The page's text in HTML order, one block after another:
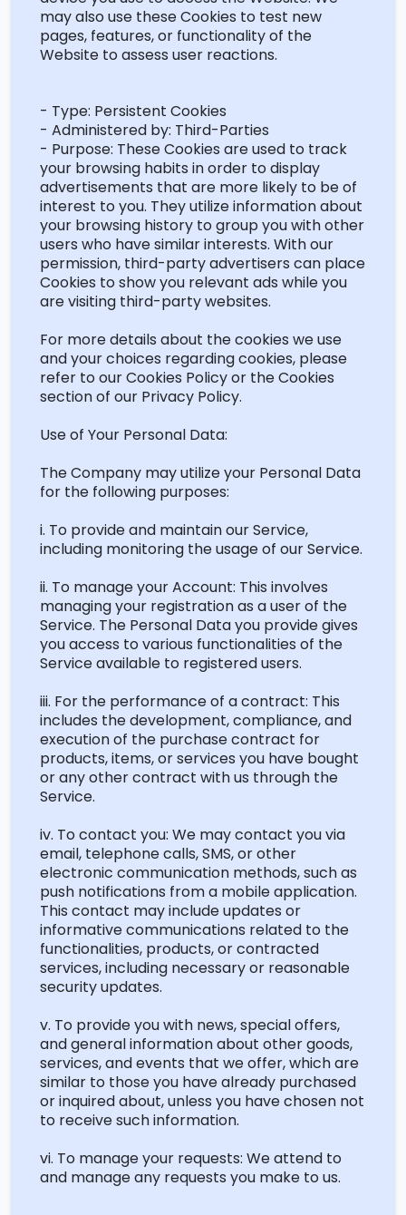
may also use these Cookies to test new
pages, features, or functionality of the
Website to assess user reactions.
- Type: Persistent Cookies
- Administered by: Third-Parties
- Purpose: These Cookies are used to track
your browsing habits in order todisplay
advertisements that are more likely to be of
interest to you. Theyutilizeinformation about
your browsing history to group you with other
users who have similar interests. With our
permission, third-party advertisers can place
Cookies to show you relevant ads while you
are visiting third-party websites.
For more details about thecookies we use
and your choices regardingcookies, please
refer to our Cookies Policy or the Cookies
section of our Privacy Policy.
Use of Your Personal Data:
The Company mayutilizeyour Personal Data
for the following purposes:
i. To provide and maintainour Service,
including monitoring the usage of our Service.
ii. To manage your Account: This involves
managing your registration as a user of the
Service. The Personal Data you provide gives
you access to various functionalities of the
Service available to registered users.
iii. For the performance of a contract: This
includes the development, compliance, and
execution of the purchase contract for
products, items, or services you have bought
or any other contract with us through the
Service.
iv. To contact you: We may contact you via
email, telephone calls, SMS, or other
electronic communication methods, such as
push notifications from a mobile application.
This contact may include updates or
informative communications related to the
functionalities, products, or contracted
services, including necessary or reasonable
security updates.
v. To provide you with news,special offers,
and general information about other goods,
services, and events that we offer, which are
similar to those you have already purchased
or inquired about, unless you have chosen not
to receive such information.
vi. To manage your requests: We attend to
and manage any requests you make to us.